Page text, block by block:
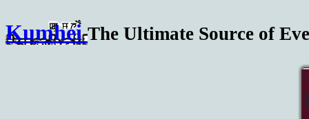
Kumhei The Ultimate Source of